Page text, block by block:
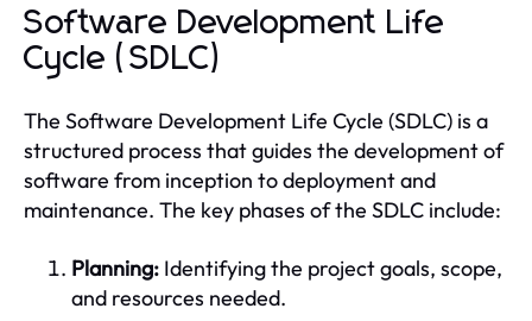
Software Development Life
Cycle (SDLC)
The Software Development Life Cycle (SDLC) is a
structured process that guides the development of
software from inception to deployment and
maintenance. The key phases of the SDLC include:
Planning: Identifying the project goals, scope,
and resources needed.